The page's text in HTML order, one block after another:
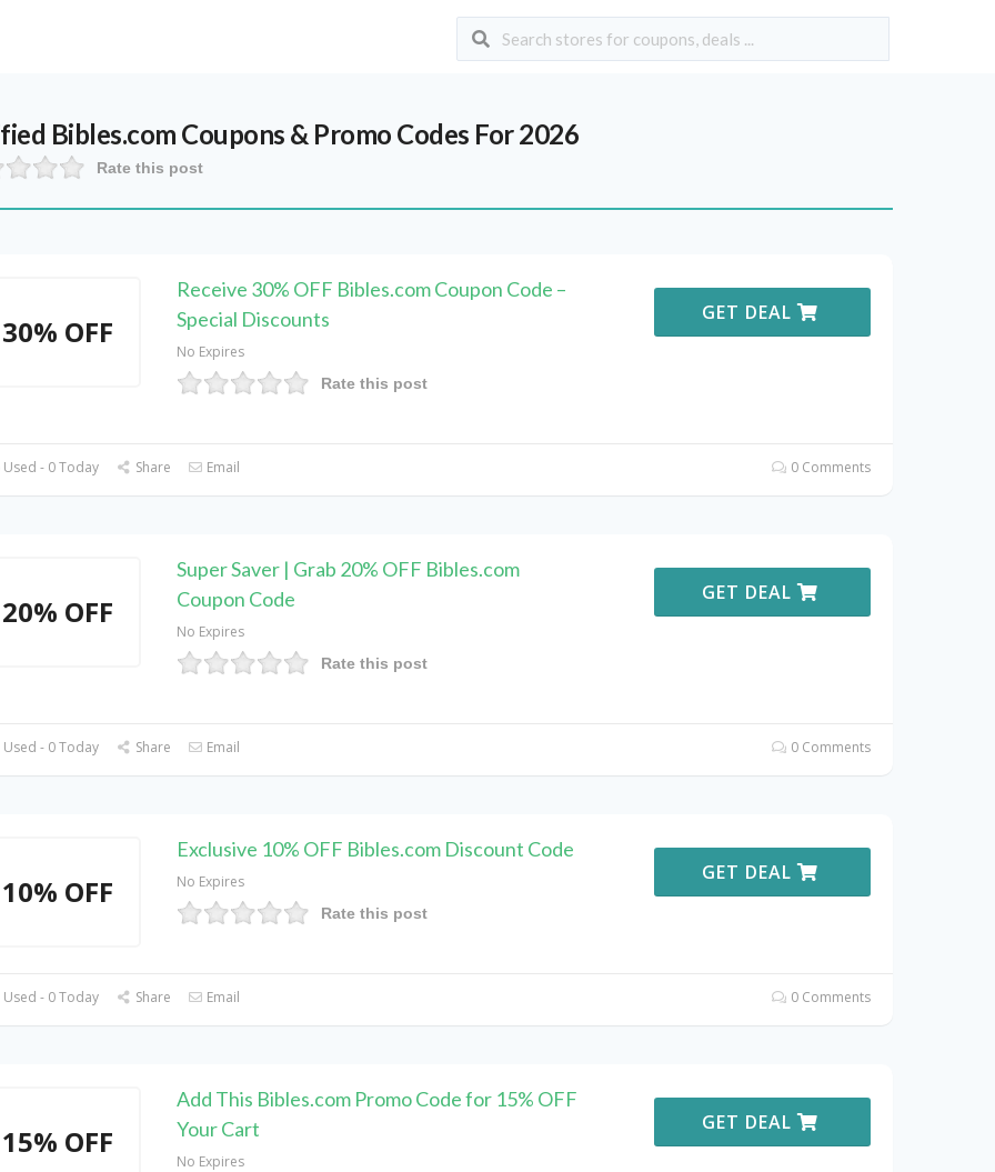
Bibles.com Coupons & Promo Codes For 2026
Rate this post
30% OFF
Receive 30% OFF Bibles.com Coupon Code –
Special Discounts
No Expires
Rate this post
GET DEAL
- 0 Today Share Email 0 Comments
20% OFF
Super Saver | Grab 20% OFF Bibles.com
Coupon Code
No Expires
Rate this post
GET DEAL
- 0 Today Share Email 0 Comments
10% OFF
Exclusive 10% OFF Bibles.com Discount Code
No Expires
Rate this post
GET DEAL
- 0 Today Share Email 0 Comments
15% OFF
Add This Bibles.com Promo Code for 15% OFF
Your Cart
No Expires
GET DEAL